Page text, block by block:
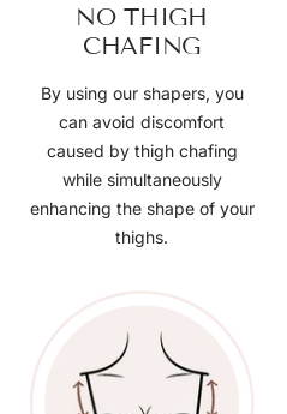
NO THIGH
CHAFING
By using our shapers, you
can avoid discomfort
caused by thigh chafing
while simultaneously
enhancing the shape of your
thighs.